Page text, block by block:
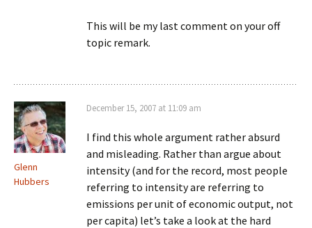
This will be my last comment on your off
topic remark.
Glenn
Hubbers
December 15, 2007 at 11:09 am
I find this whole argument rather absurd
and misleading. Rather than argue about
intensity (and for the record, most people
referring to intensity are referring to
emissions per unit of economic output, not
per capita) let’s take a look at the hard